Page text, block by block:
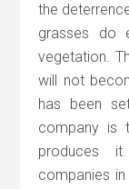
the
grasses do
vegetation.
will not
has been
company is
produces
companies